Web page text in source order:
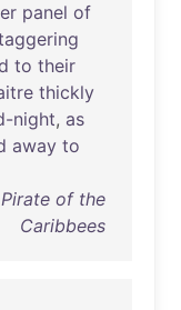
panel of
to their
thickly
night, as
away to
of the
Caribbees